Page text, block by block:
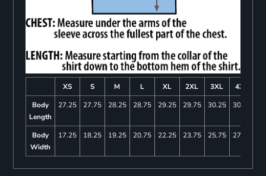
XS S M L XL 2XL 3XL
4XL
Body
Length
27.25 27.75 28.25 28.75 29.25 29.75 30.25 30.75
Body
Width
17.25 18.25 19.25 20.75 22.25 23.75 25.75 27.75